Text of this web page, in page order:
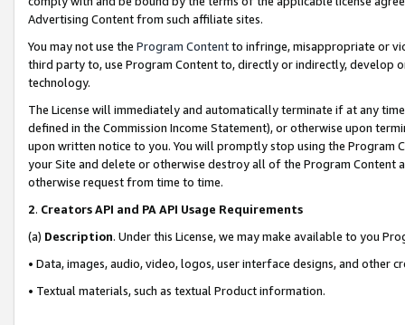
Advertising Content from such affiliate sites.
You may not use the Program Contentto infringe, misappropriate or
third party to, use Program Content to, directly or indirectly, develop
technology.
The License will immediately and automatically terminate if at any
defined in the Commission Income Statement), or otherwise upon
upon written notice to you. You will promptly stop using the Program
your Site and delete or otherwise destroy all of the Program Content
otherwise request from time to time.
2. Creators API and PA API Usage Requirements
(a) Description. Under this License, we may make available to you
• Data, images, audio, video, logos, user interface designs, and other
• Textual materials, such as textual Product information.